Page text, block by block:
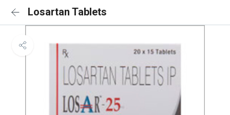
Losartan Tablets